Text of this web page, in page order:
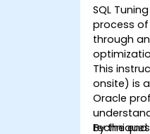
SQL
process
through
This
onsite) is
Oracle
By the